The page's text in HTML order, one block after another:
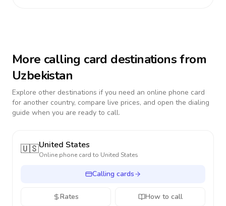
More calling card destinations from
Uzbekistan
Explore other destinations if you need an online phone card
for another country, compare live prices, and open the dialing
guide when you are ready to call.
🇺🇸United States
Online phone card to United States
Calling cards
Rates How to call